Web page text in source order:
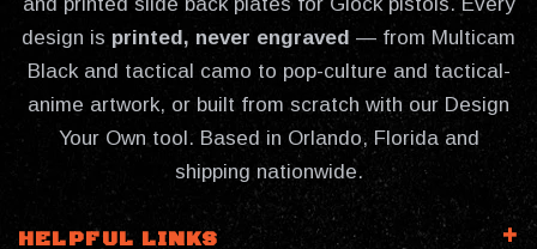
design is printed, never engraved — from Multicam
Black and tactical camo to pop-culture and tactical-
anime artwork, or built from scratch with our Design
Your Own tool. Based in Orlando, Florida and
shipping nationwide.
HELPFUL LINKS